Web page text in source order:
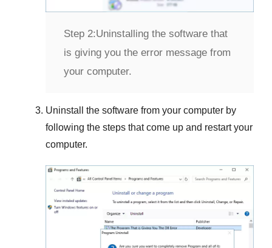
Step 2:Uninstalling the software that
is giving you the error message from
your computer.
Uninstall the software from your computer by
following the steps that come up and restart your
computer.